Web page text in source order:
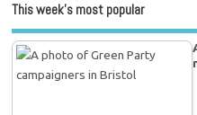
This week’s most popular